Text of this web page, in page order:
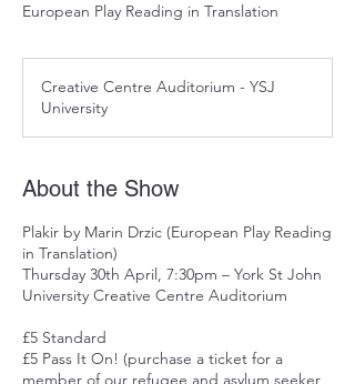
European Play Reading in Translation
Creative Centre Auditorium - YSJ
University
About the Show
Plakir by Marin Drzic (European Play Reading
in Translation)
Thursday 30th April, 7:30pm – York St John
University Creative Centre Auditorium
£5 Standard
£5 Pass It On! (purchase a ticket for a
member of our refugee and asylum seeker